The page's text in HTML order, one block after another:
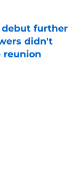
debut further
didn't
reunion